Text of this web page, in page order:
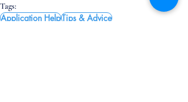
Tags:
Application HelpTips & Advice